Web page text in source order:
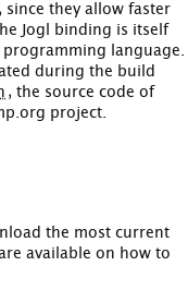
they allow faster
Jogl binding is itself
language.
during the build
, the source code of
project.
the most current
available on how to